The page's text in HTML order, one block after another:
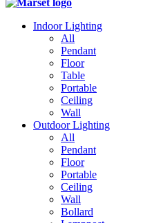
Indoor Lighting
All
Pendant
Floor
Table
Portable
Ceiling
Wall
Outdoor Lighting
All
Pendant
Floor
Portable
Ceiling
Wall
Bollard